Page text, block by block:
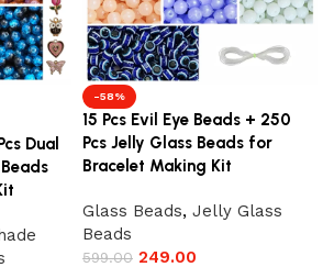
Dual
-58%
15 Pcs Evil Eye Beads + 250
Pcs Jelly Glass Beads for
Bracelet Making Kit
Glass Beads, Jelly Glass
Beads
599.00 249.00